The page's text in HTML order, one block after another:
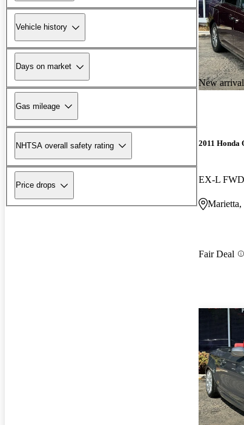
Vehicle history
Days on market
Gas mileage
NHTSA overall safety rating
Price drops
New arrival
2011 Honda
EX-L FWD
Marietta,
Fair Deal